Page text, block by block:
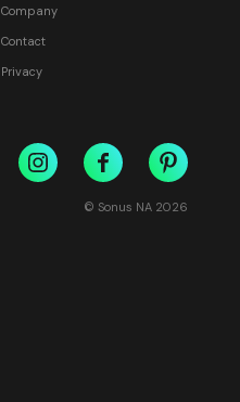
Company
Contact
Privacy
© Sonus NA 2026